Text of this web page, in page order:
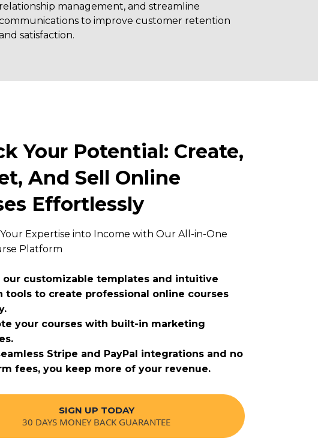
relationship management, and streamline
to improve customer retention
satisfaction.
Your Potential: Create,
And Sell Online
Effortlessly
Expertise into Income with Our All-in-One
Platform
our customizable templates and intuitive
tools to create professional online courses
your courses with built-in marketing
Stripe and PayPal integrations and no
fees, you keep more of your revenue.
SIGN UP TODAY
30 DAYS MONEY BACK GUARANTEE